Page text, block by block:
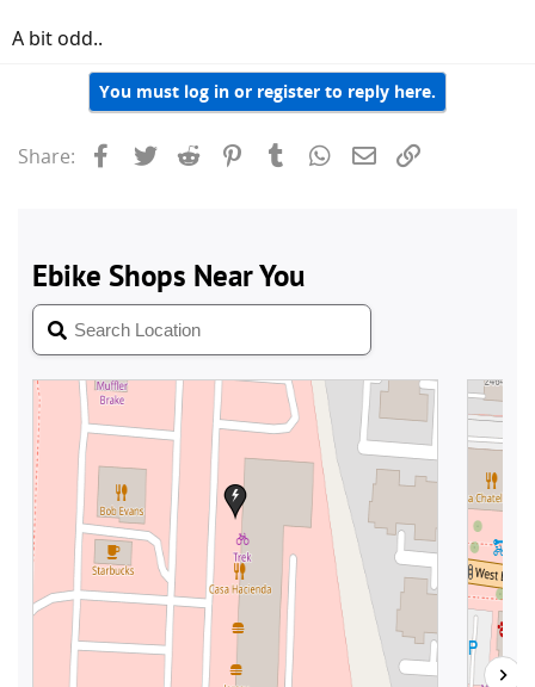
A bit odd..
You must log in or register to reply here.
Share: Facebook
Twitter Reddit PinterestTumblrWhatsApp
Email